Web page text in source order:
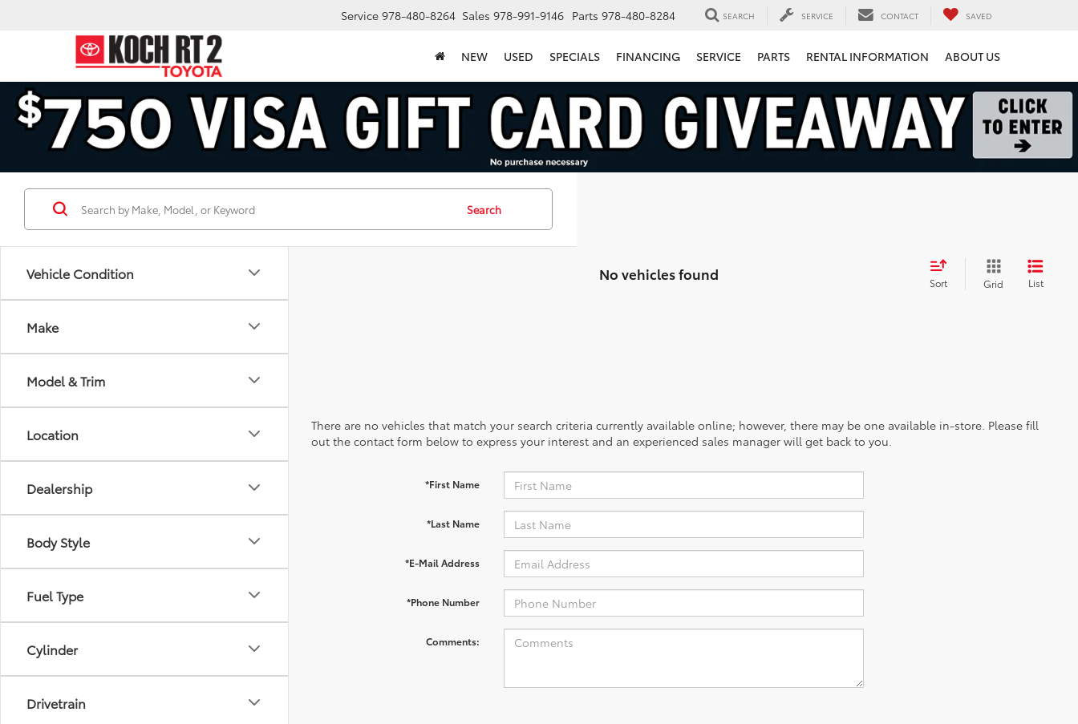
Service 978-480-8264 Sales 978-991-9146 Parts 978-480-8284 SEARCH SERVICE CONTACT SAVED
NEW USED SPECIALS FINANCING SERVICE PARTS RENTAL INFORMATION ABOUT US
Vehicle Condition
Make
Model & Trim
Location
Dealership
Body Style
Fuel Type
Cylinder
Drivetrain
Search
No vehicles found Sort Grid List
There are no vehicles that match your search criteria currently available online; however, there may be one available in-store. Please fill
out the contact form below to express your interest and an experienced sales manager will get back to you.
*First Name
*Last Name
*E-Mail Address
*Phone Number
Comments: